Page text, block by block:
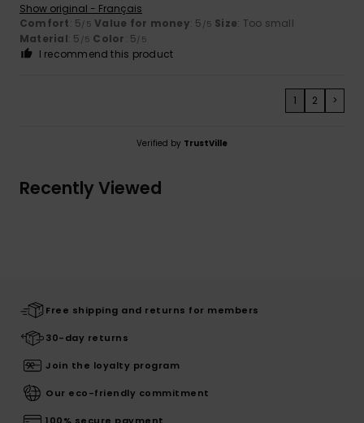
Show original - Français
Comfort: 5/5 Value for money: 5 /5 Size: Too small
Material: 5 /5 Color: 5/5
I recommend this product
1 2 >
Verified by TrustVille
Recently Viewed
Free shipping and returns for members
30-day returns
Join the loyalty program
Our eco-friendly commitment
100% secure payment